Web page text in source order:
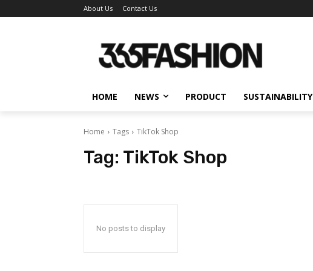
About Us Contact Us
HOME NEWS PRODUCT SUSTAINABILITY
Home Tags TikTok Shop
Tag: TikTok Shop
No posts to display